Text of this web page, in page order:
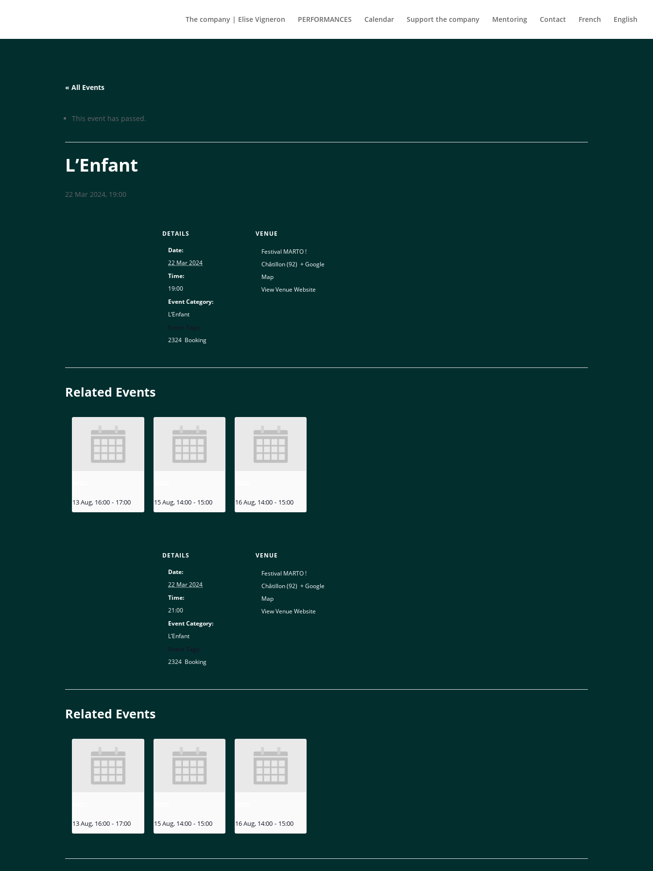
The company | Elise Vigneron PERFORMANCES Calendar Support the company Mentoring Contact French English
« All Events
This event has passed.
L’Enfant
22 Mar 2024, 19:00
DETAILS
Date:
22 Mar 2024
Time:
19:00
Event Category:
L’Enfant
2324 Booking
VENUE
Festival MARTO !
Châtillon (92) + Google
Map
View Venue Website
Related Events
13 Aug, 16:00 - 17:00 15 Aug, 14:00 - 15:00 16 Aug, 14:00 - 15:00
DETAILS
Date:
22 Mar 2024
Time:
21:00
Event Category:
L’Enfant
2324 Booking
VENUE
Festival MARTO !
Châtillon (92) + Google
Map
View Venue Website
Related Events
13 Aug, 16:00 - 17:00 15 Aug, 14:00 - 15:00 16 Aug, 14:00 - 15:00